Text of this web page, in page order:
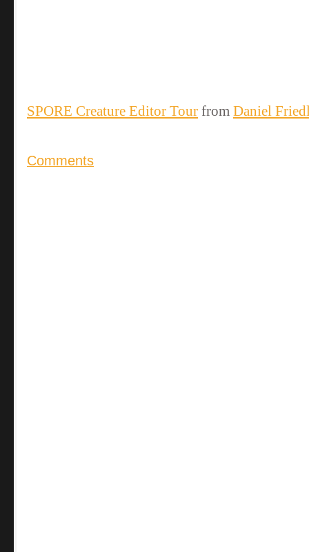
SPORE Creature Editor Tour from Daniel
Comments